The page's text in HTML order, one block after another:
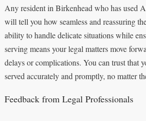
Any resident in Birkenhead who has used
will tell you how seamless and reassuring
ability to handle delicate situations while
serving means your legal matters move
delays or complications. You can trust that
served accurately and promptly, no matter
Feedback from Legal Professionals